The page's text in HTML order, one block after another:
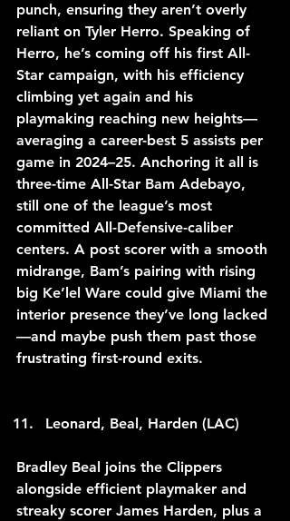
punch, ensuring they aren’t overly
reliant on Tyler Herro. Speaking of
Herro, he’s coming off his first All-
Star campaign, with his efficiency
climbing yet again and his
playmaking reaching new heights—
averaging a career-best 5 assists per
game in 2024–25. Anchoring it all is
three-time All-Star Bam Adebayo,
still one of the league’s most
committed All-Defensive-caliber
centers. A post scorer with a smooth
midrange, Bam’s pairing with rising
big Ke’lel Ware could give Miami the
interior presence they’ve long lacked
—and maybe push them past those
frustrating first-round exits.
Leonard, Beal, Harden (LAC)
Bradley Beal joins the Clippers
alongside efficient playmaker and
streaky scorer James Harden, plus a